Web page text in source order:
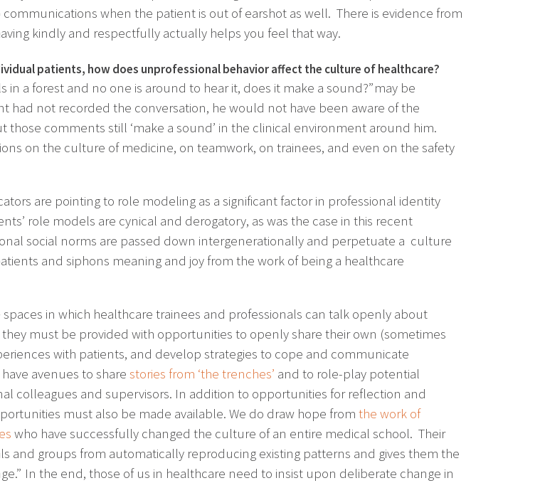
when the patient is out of earshot as well. There is evidence from
kindly and respectfully actually helps you feel that way.
patients, how does unprofessional behavior affect the culture of healthcare?
in a forest and no one is around to hear it, does it make a sound?” may be
had not recorded the conversation, he would not have been aware of the
those comments still ‘make a sound’ in the clinical environment around him.
on the culture of medicine, on teamwork, on trainees, and even on the safety
are pointing to role modeling as a significant factor in professional identity
role models are cynical and derogatory, as was the case in this recent
social norms are passed down intergenerationally and perpetuate a culture
and siphons meaning and joy from the work of being a healthcare
in which healthcare trainees and professionals can talk openly about
must be provided with opportunities to openly share their own (sometimes
with patients, and develop strategies to cope and communicate
avenues to sharestories from ‘the trenches’ and to role-play potential
colleagues and supervisors. In addition to opportunities for reflection and
must also be made available. We do draw hope from the work of
who have successfully changed the culture of an entire medical school. Their
and groups from automatically reproducing existing patterns and gives them the
In the end, those of us in healthcare need to insist upon deliberate change in